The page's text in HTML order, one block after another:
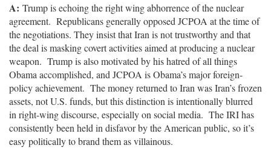
A: Trump is echoing the right wing abhorrence of the nuclear
agreement. Republicans generally opposed JCPOA at the time of
the negotiations. They insist that Iran is not trustworthy and that
the deal is masking covert activities aimed at producing a nuclear
weapon. Trump is also motivated by his hatred of all things
Obama accomplished, and JCPOA is Obama’s major foreign-
policy achievement. The money returned to Iran was Iran’s frozen
assets, not U.S. funds, but this distinction is intentionally blurred
in right-wing discourse, especially on social media. The IRI has
consistently been held in disfavor by the American public, so it’s
easy politically to brand them as villainous.